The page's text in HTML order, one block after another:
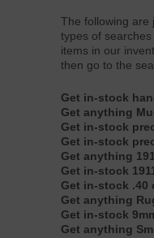
The following
types of
items in our
then go to the
Get in-stock
Get anything
Get in-stock
Get in-stock
Get anything
Get in-stock
Get in-stock .40
Get anything
Get in-stock
Get anything